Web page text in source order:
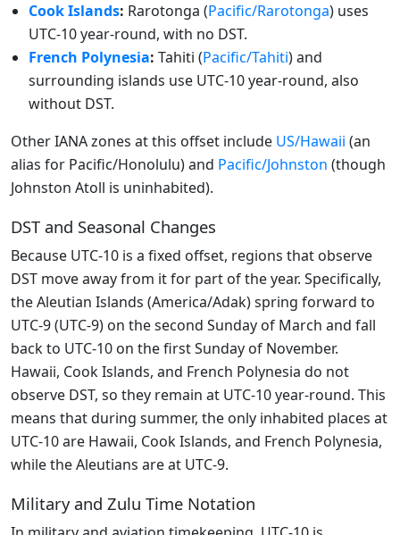
Cook Islands: Rarotonga (Pacific/Rarotonga) uses
UTC-10 year-round, with no DST.
French Polynesia: Tahiti (Pacific/Tahiti) and
surrounding islands use UTC-10 year-round, also
without DST.
Other IANA zones at this offset include US/Hawaii (an
alias for Pacific/Honolulu) and Pacific/Johnston (though
Johnston Atoll is uninhabited).
DST and Seasonal Changes
Because UTC-10 is a fixed offset, regions that observe
DST move away from it for part of the year. Specifically,
the Aleutian Islands (America/Adak) spring forward to
UTC-9 (UTC-9) on the second Sunday of March and fall
back to UTC-10 on the first Sunday of November.
Hawaii, Cook Islands, and French Polynesia do not
observe DST, so they remain at UTC-10 year-round. This
means that during summer, the only inhabited places at
UTC-10 are Hawaii, Cook Islands, and French Polynesia,
while the Aleutians are at UTC-9.
Military and Zulu Time Notation